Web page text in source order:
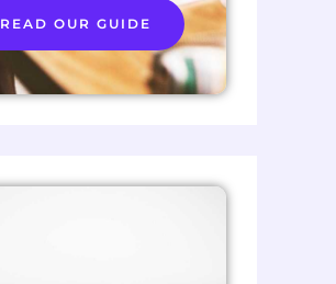
READ OUR GUIDE